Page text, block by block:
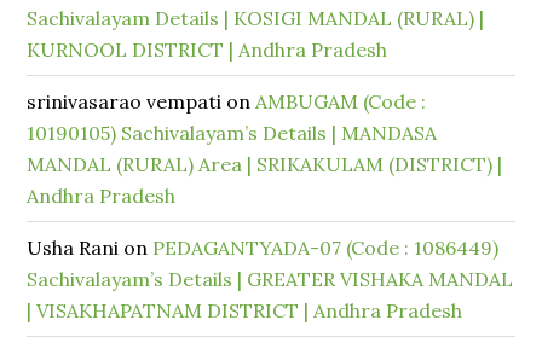
Sachivalayam Details | KOSIGI MANDAL (RURAL) |
KURNOOL DISTRICT | Andhra Pradesh
srinivasarao vempati onAMBUGAM (Code :
10190105) Sachivalayam’s Details | MANDASA
MANDAL (RURAL) Area | SRIKAKULAM (DISTRICT) |
Andhra Pradesh
Usha Rani on PEDAGANTYADA-07 (Code : 1086449)
Sachivalayam’s Details | GREATER VISHAKA MANDAL
| VISAKHAPATNAM DISTRICT | Andhra Pradesh